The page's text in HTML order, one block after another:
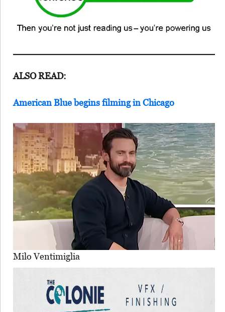
ALSO READ:
American Blue begins filming in Chicago
Milo Ventimiglia